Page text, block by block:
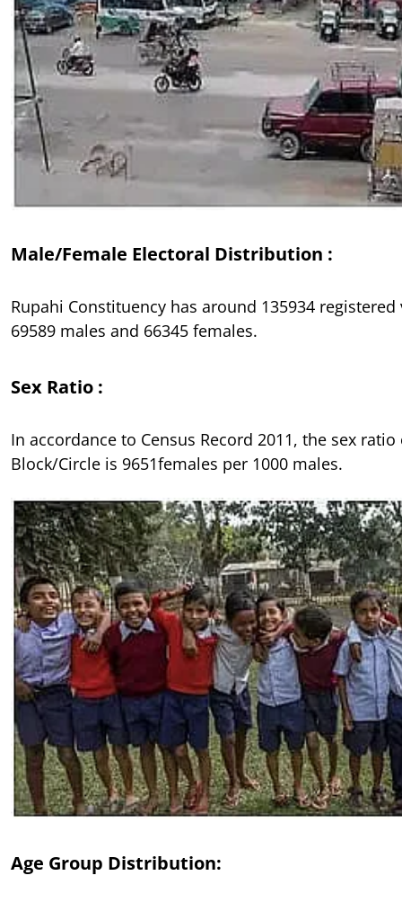
Male/Female Electoral Distribution :
Rupahi Constituency has around 135934
69589 males and 66345 females.
Sex Ratio :
In accordance to Census Record 2011, the sex
Block/Circle is 9651females per 1000 males.
Age Group Distribution: